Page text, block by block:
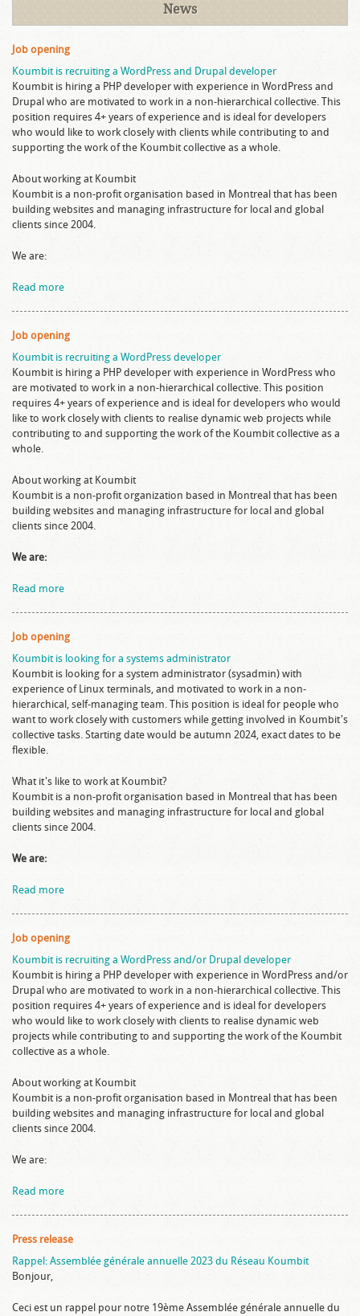
News
Job opening
Koumbit is recruiting a WordPress and Drupal developer
Koumbit is hiring a PHP developer with experience in WordPress and
Drupal who are motivated to work in a non-hierarchical collective. This
position requires 4+ years of experience and is ideal for developers
who would like to work closely with clients while contributing to and
supporting the work of the Koumbit collective as a whole.
About working at Koumbit
Koumbit is a non-profit organisation based in Montreal that has been
building websites and managing infrastructure for local and global
clients since 2004.
We are:
Read more
Job opening
Koumbit is recruiting a WordPress developer
Koumbit is hiring a PHP developer with experience in WordPress who
are motivated to work in a non-hierarchical collective. This position
requires 4+ years of experience and is ideal for developers who would
like to work closely with clients to realise dynamic web projects while
contributing to and supporting the work of the Koumbit collective as a
whole.
About working at Koumbit
Koumbit is a non-profit organization based in Montreal that has been
building websites and managing infrastructure for local and global
clients since 2004.
We are:
Read more
Job opening
Koumbit is looking for a systems administrator
Koumbit is looking for a system administrator (sysadmin) with
experience of Linux terminals, and motivated to work in a non-
hierarchical, self-managing team. This position is ideal for people who
want to work closely with customers while getting involved in Koumbit's
collective tasks. Starting date would be autumn 2024, exact dates to be
flexible.
What it's like to work at Koumbit?
Koumbit is a non-profit organisation based in Montreal that has been
building websites and managing infrastructure for local and global
clients since 2004.
We are:
Read more
Job opening
Koumbit is recruiting a WordPress and/or Drupal developer
Koumbit is hiring a PHP developer with experience in WordPress and/or
Drupal who are motivated to work in a non-hierarchical collective. This
position requires 4+ years of experience and is ideal for developers
who would like to work closely with clients to realise dynamic web
projects while contributing to and supporting the work of the Koumbit
collective as a whole.
About working at Koumbit
Koumbit is a non-profit organisation based in Montreal that has been
building websites and managing infrastructure for local and global
clients since 2004.
We are:
Read more
Press release
Rappel: Assemblée générale annuelle 2023 du Réseau Koumbit
Bonjour,
Ceci est un rappel pour notre 19ème Assemblée générale annuelle du